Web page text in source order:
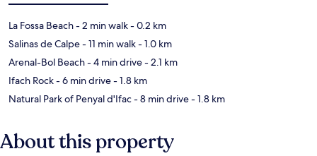
La Fossa Beach- 2 min walk- 0.2 km
Salinas de Calpe- 11 min walk- 1.0 km
Arenal-Bol Beach- 4 min drive- 2.1 km
Ifach Rock- 6 min drive- 1.8 km
Natural Park of Penyal d'Ifac- 8 min drive- 1.8 km
About this property